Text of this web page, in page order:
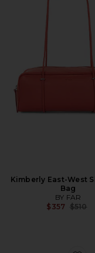
Kimberly East-West
Bag
BY FAR
$357 $510